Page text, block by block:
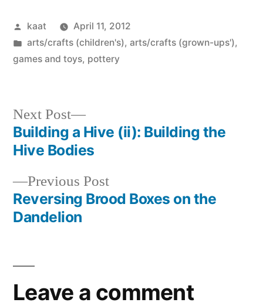
Posted
by
kaat
April 11, 2012
Posted
in
arts/crafts (children's), arts/crafts (grown-ups'),
games and toys, pottery
Post
navigation
Previous PostPrevious
post:
Reversing Brood Boxes on the
Dandelion
Next Post
Next
post:
Building a Hive (ii): Building the
Hive Bodies
Leave a comment